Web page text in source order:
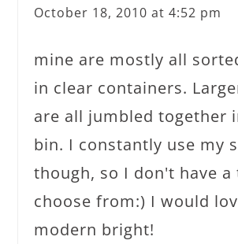
October 18, 2010 at 4:52 pm
mine are mostly all
in clear containers.
are all jumbled together
bin. I constantly use my
though, so I don't have a
choose from:) I would
modern bright!